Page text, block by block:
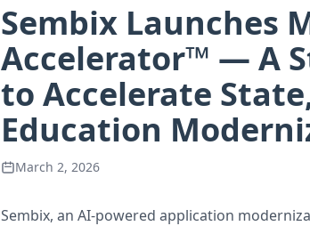
Sembix Launches
Accelerator™ — A
to Accelerate
Education
March 2, 2026
Sembix, an AI-powered application